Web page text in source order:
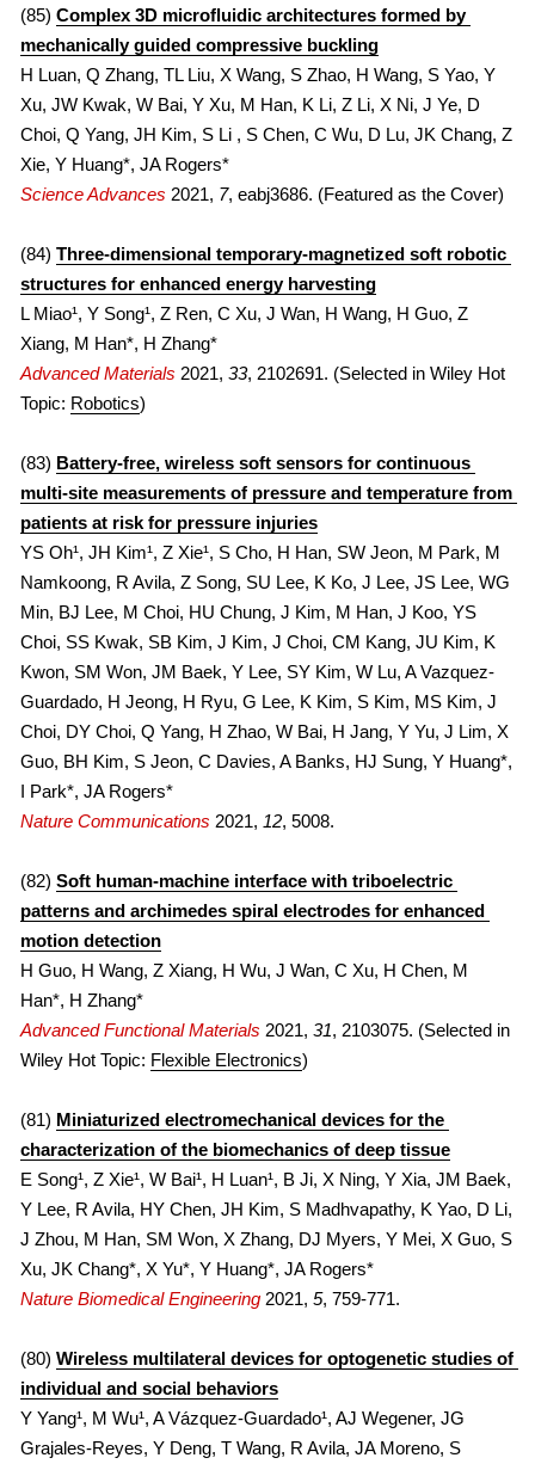
2010s
2019
2017
2015
2014
2013
FULL LIST
2020
(85) Complex 3D microfluidic architectures formed by
mechanically guided compressive buckling
H Luan, Q Zhang, TL Liu, X Wang, S Zhao, H Wang, S Yao, Y
Xu, JW Kwak, W Bai, Y Xu, M Han, K Li, Z Li, X Ni, J Ye, D
Choi, Q Yang, JH Kim, S Li , S Chen, C Wu, D Lu, JK Chang, Z
Xie, Y Huang*, JA Rogers*
Science Advances 2021, 7, eabj3686. (Featured as the Cover)
(84) Three-dimensional temporary-magnetized soft robotic
structures for enhanced energy harvesting
L Miao¹, Y Song¹, Z Ren, C Xu, J Wan, H Wang, H Guo, Z
Xiang, M Han*, H Zhang*
Advanced Materials 2021, 33, 2102691. (Selected in Wiley Hot
Topic: Robotics)
(83) Battery-free, wireless soft sensors for continuous
multi-site measurements of pressure and temperature from
patients at risk for pressure injuries
YS Oh¹, JH Kim¹, Z Xie¹, S Cho, H Han, SW Jeon, M Park, M
Namkoong, R Avila, Z Song, SU Lee, K Ko, J Lee, JS Lee, WG
Min, BJ Lee, M Choi, HU Chung, J Kim, M Han, J Koo, YS
Choi, SS Kwak, SB Kim, J Kim, J Choi, CM Kang, JU Kim, K
Kwon, SM Won, JM Baek, Y Lee, SY Kim, W Lu, A Vazquez-
Guardado, H Jeong, H Ryu, G Lee, K Kim, S Kim, MS Kim, J
Choi, DY Choi, Q Yang, H Zhao, W Bai, H Jang, Y Yu, J Lim, X
Guo, BH Kim, S Jeon, C Davies, A Banks, HJ Sung, Y Huang*,
I Park*, JA Rogers*
Nature Communications 2021, 12, 5008.
(82) Soft human-machine interface with triboelectric
patterns and archimedes spiral electrodes for enhanced
motion detection
H Guo, H Wang, Z Xiang, H Wu, J Wan, C Xu, H Chen, M
Han*, H Zhang*
Advanced Functional Materials 2021, 31, 2103075. (Selected in
Wiley Hot Topic: Flexible Electronics)
(81) Miniaturized electromechanical devices for the
characterization of the biomechanics of deep tissue
E Song¹, Z Xie¹, W Bai¹, H Luan¹, B Ji, X Ning, Y Xia, JM Baek,
Y Lee, R Avila, HY Chen, JH Kim, S Madhvapathy, K Yao, D Li,
J Zhou, M Han, SM Won, X Zhang, DJ Myers, Y Mei, X Guo, S
Xu, JK Chang*, X Yu*, Y Huang*, JA Rogers*
Nature Biomedical Engineering 2021, 5, 759-771.
(80) Wireless multilateral devices for optogenetic studies of
individual and social behaviors
Y Yang¹, M Wu¹, A Vázquez-Guardado¹, AJ Wegener, JG
Grajales-Reyes, Y Deng, T Wang, R Avila, JA Moreno, S